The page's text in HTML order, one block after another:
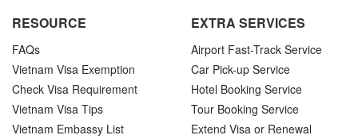
RESOURCE
FAQs
Vietnam Visa Exemption
Check Visa Requirement
Vietnam Visa Tips
Vietnam Embassy List
EXTRA SERVICES
Airport Fast-Track Service
Car Pick-up Service
Hotel Booking Service
Tour Booking Service
Extend Visa or Renewal